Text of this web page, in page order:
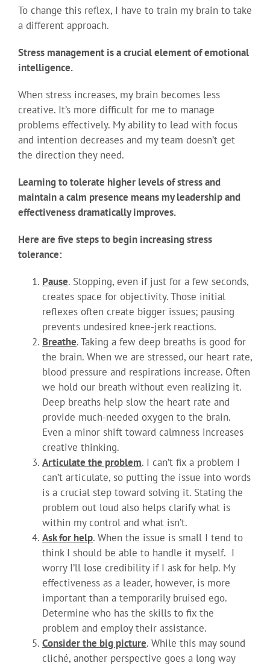
To change this reflex, I have to train my brain to take
a different approach.
Stress management is a crucial element of emotional
intelligence.
When stress increases, my brain becomes less
creative. It’s more difficult for me to manage
problems effectively. My ability to lead with focus
and intention decreases and my team doesn’t get
the direction they need.
Learning to tolerate higher levels of stress and
maintain a calm presence means my leadership and
effectiveness dramatically improves.
Here are five steps to begin increasing stress
tolerance:
Pause. Stopping, even if just for a few seconds,
creates space for objectivity. Those initial
reflexes often create bigger issues; pausing
prevents undesired knee-jerk reactions.
Breathe. Taking a few deep breaths is good for
the brain. When we are stressed, our heart rate,
blood pressure and respirations increase. Often
we hold our breath without even realizing it.
Deep breaths help slow the heart rate and
provide much-needed oxygen to the brain.
Even a minor shift toward calmness increases
creative thinking.
Articulate the problem. I can’t fix a problem I
can’t articulate, so putting the issue into words
is a crucial step toward solving it. Stating the
problem out loud also helps clarify what is
within my control and what isn’t.
Ask for help. When the issue is small I tend to
think I should be able to handle it myself. I
worry I’ll lose credibility if I ask for help. My
effectiveness as a leader, however, is more
important than a temporarily bruised ego.
Determine who has the skills to fix the
problem and employ their assistance.
Consider the big picture. While this may sound
cliché, another perspective goes a long way